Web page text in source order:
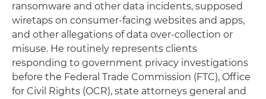
ransomware and other data incidents, supposed
wiretaps on consumer-facing websites and apps,
and other allegations of data over-collection or
misuse. He routinely represents clients
responding to government privacy investigations
before the Federal Trade Commission (FTC), Office
for Civil Rights (OCR), state attorneys general and